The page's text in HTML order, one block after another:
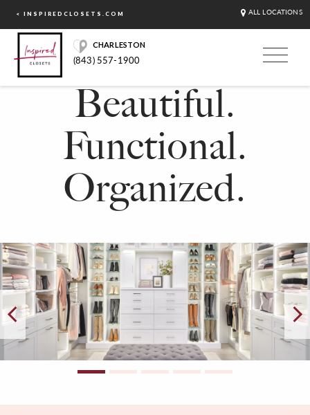
< INSPIREDCLOSETS.COM ALL LOCATIONS
CHARLESTON
(843) 557-1900
Beautiful.
Functional.
Organized.